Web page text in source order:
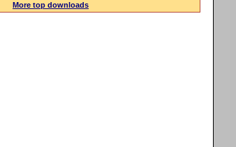
More top downloads